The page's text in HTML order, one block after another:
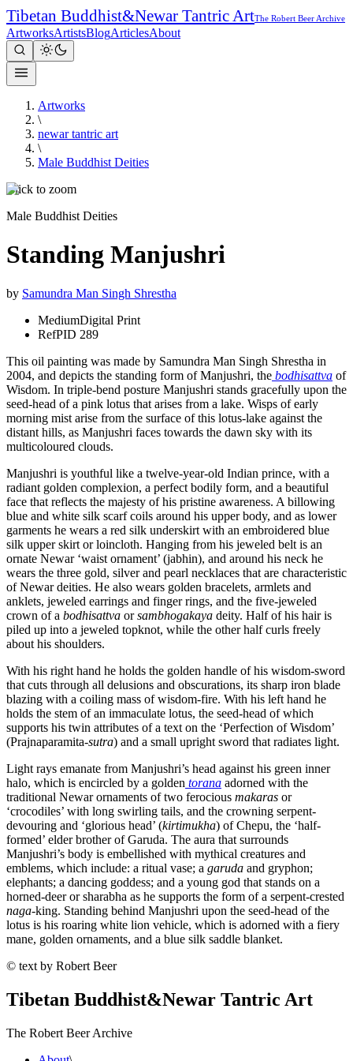
Tibetan Buddhist&Newar Tantric ArtThe Robert Beer Archive
ArtworksArtistsBlogArticlesAbout
Artworks
\
newar tantric art
\
Male Buddhist Deities
Click to zoom
Male Buddhist Deities
Standing Manjushri
by Samundra Man Singh Shrestha
MediumDigital Print
RefPID 289
This oil painting was made by Samundra Man Singh Shrestha in
2004, and depicts the standing form of Manjushri, the bodhisattva of
Wisdom. In triple-bend posture Manjushri stands gracefully upon the
seed-head of a pink lotus that arises from a lake. Wisps of early
morning mist arise from the surface of this lotus-lake against the
distant hills, as Manjushri faces towards the dawn sky with its
multicoloured clouds.
Manjushri is youthful like a twelve-year-old Indian prince, with a
radiant golden complexion, a perfect bodily form, and a beautiful
face that reflects the majesty of his pristine awareness. A billowing
blue and white silk scarf coils around his upper body, and as lower
garments he wears a red silk underskirt with an embroidered blue
silk upper skirt or loincloth. Hanging from his jeweled belt is an
ornate Newar ‘waist ornament’ (jabhin), and around his neck he
wears the three gold, silver and pearl necklaces that are characteristic
of Newar deities. He also wears golden bracelets, armlets and
anklets, jeweled earrings and finger rings, and the five-jeweled
crown of a bodhisattva orsambhogakaya deity. Half of his hair is
piled up into a jeweled topknot, while the other half curls freely
about his shoulders.
With his right hand he holds the golden handle of his wisdom-sword
that cuts through all delusions and obscurations, its sharp iron blade
blazing with a coiling mass of wisdom-fire. With his left hand he
holds the stem of an immaculate lotus, the seed-head of which
supports his twin attributes of a text on the ‘Perfection of Wisdom’
(Prajnaparamita-sutra) and a small upright sword that radiates light.
Light rays emanate from Manjushri’s head against his green inner
halo, which is encircled by a golden torana adorned with the
traditional Newar ornaments of two ferocious makaras or
‘crocodiles’ with long swirling tails, and the crowning serpent-
devouring and ‘glorious head’ (kirtimukha) of Chepu, the ‘half-
formed’ elder brother of Garuda. The aura that surrounds
Manjushri’s body is embellished with mythical creatures and
emblems, which include: a ritual vase; a garuda and gryphon;
elephants; a dancing goddess; and a young god that stands on a
horned-deer or sharabha as he supports the form of a serpent-crested
naga-king. Standing behind Manjushri upon the seed-head of the
lotus is his roaring white lion vehicle, which is adorned with a fiery
mane, golden ornaments, and a blue silk saddle blanket.
© text by Robert Beer
Tibetan Buddhist&Newar Tantric Art
The Robert Beer Archive